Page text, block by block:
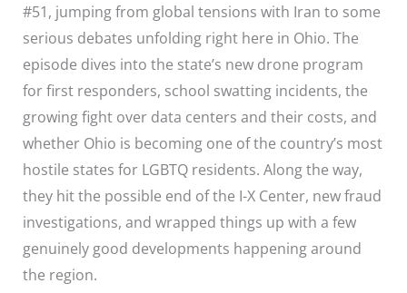
#51, jumping from global tensions with Iran to some
serious debates unfolding right here in Ohio. The
episode dives into the state’s new drone program
for first responders, school swatting incidents, the
growing fight over data centers and their costs, and
whether Ohio is becoming one of the country’s most
hostile states for LGBTQ residents. Along the way,
they hit the possible end of the I-X Center, new fraud
investigations, and wrapped things up with a few
genuinely good developments happening around
the region.